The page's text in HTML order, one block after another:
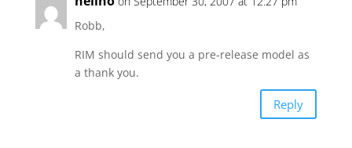
Robb,
RIM should send you a pre-release model as
a thank you.
Reply